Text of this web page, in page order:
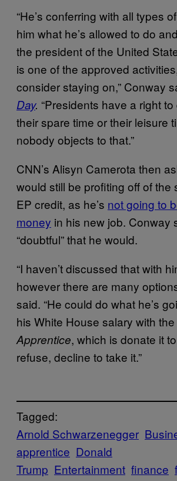
“He’s conferring with all types
him what he’s allowed to do
the president of the United
is one of the approved
consider staying on,” Conway
Day. “Presidents have a right
their spare time or their leisure
nobody objects to that.”
CNN’s Alisyn Camerota then
would still be profiting off of the
EP credit, as he’s not going to
money in his new job. Conway
“doubtful” that he would.
“I haven’t discussed that with
however there are many
said. “He could do what he’s
his White House salary with the
Apprentice, which is donate it
refuse, decline to take it.”
Tagged:
Arnold Schwarzenegger
apprentice Donald
Trump Entertainment finance